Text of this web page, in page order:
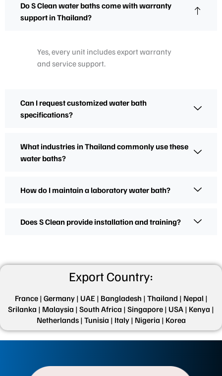
Do S Clean water baths come with warranty
support in Thailand?
Yes, every unit includes export warranty
and service support.
Can I request customized water bath
specifications?
What industries in Thailand commonly use these
water baths?
How do I maintain a laboratory water bath?
Does S Clean provide installation and training?
Export Country:
France | Germany | UAE | Bangladesh | Thailand | Nepal |
Srilanka | Malaysia | South Africa | Singapore | USA | Kenya |
Netherlands | Tunisia | Italy | Nigeria | Korea